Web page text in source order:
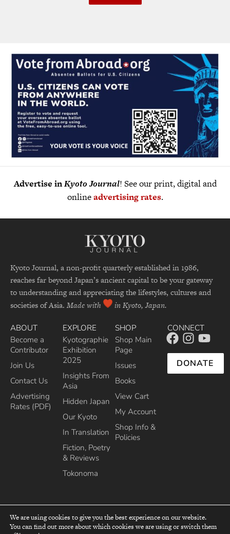
Advertise inKyoto Journal! See our print, digital and
onlineadvertising rates.
Kyoto Journal, a non-profit quarterly established in 1986,
reaches far beyond Japan’s ancient capital to be your gateway
to understanding and appreciating the lifestyles, cultures and
societies of Asia. Made with in Kyoto, Japan.
ABOUT
Become a
Contributor
Join Us
Contact Us
Advertising
Rates (PDF)
EXPLORE
Kyotographie
Exhibition
2025
Insights From
Asia
Hidden Japan
Our Kyoto
In Translation
Fiction, Poetry
& Reviews
Tokonoma
SHOP
Shop Main
Page
Issues
Books
View Cart
My Account
Shop Info &
Policies
CONNECT
DONATE
top
We are using cookies to give you the best experience on our website.
You can find out more about which cookies we are using or switch them